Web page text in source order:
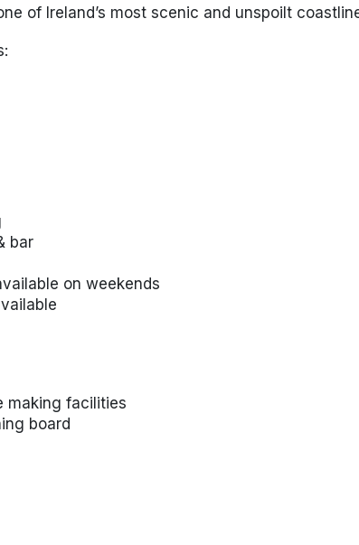
of Ireland’s most scenic and unspoilt
bar
on weekends
making facilities
board